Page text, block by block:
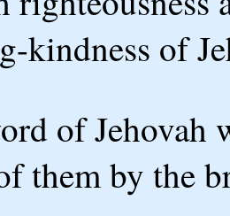
kindness of
of Jehovah
them by the